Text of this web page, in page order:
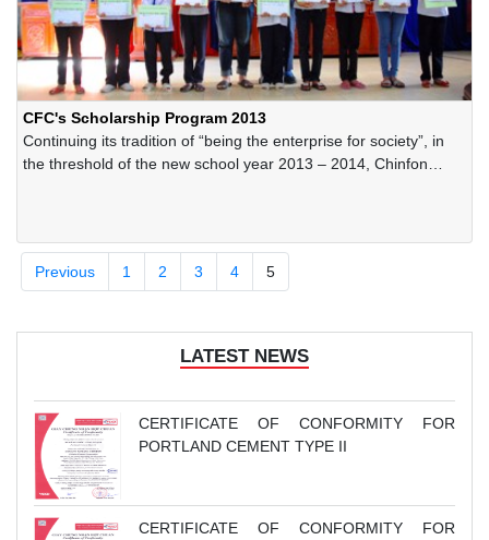
CFC's Scholarship Program 2013
Continuing its tradition of “being the enterprise for society”, in
the threshold of the new school year 2013 – 2014, Chinfon
Previous 1 2 3 4 5
LATEST NEWS
CERTIFICATE OF CONFORMITY FOR
PORTLAND CEMENT TYPE II
CERTIFICATE OF CONFORMITY FOR